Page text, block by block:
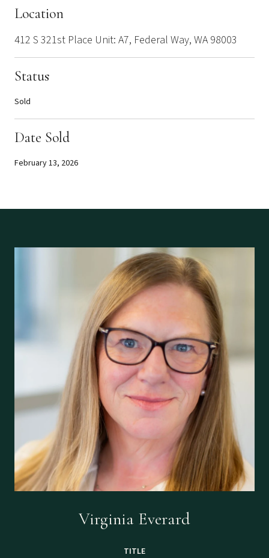
Location
412 S 321st Place Unit: A7, Federal Way, WA 98003
Status
Sold
Date Sold
February 13, 2026
Virginia Everard
TITLE